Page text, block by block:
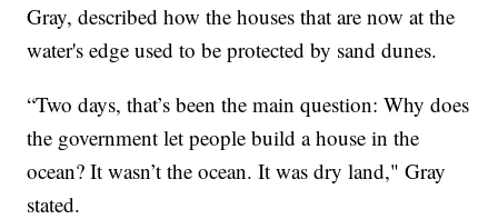
Gray, described how the houses that are now at the
water's edge used to be protected by sand dunes.
“Two days, that’s been the main question: Why does
the government let people build a house in the
ocean? It wasn’t the ocean. It was dry land," Gray
stated.